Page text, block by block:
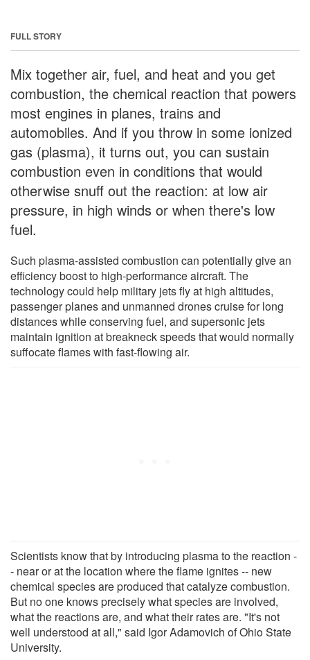
FULL STORY
Mix together air, fuel, and heat and you get
combustion, the chemical reaction that powers
most engines in planes, trains and
automobiles. And if you throw in some ionized
gas (plasma), it turns out, you can sustain
combustion even in conditions that would
otherwise snuff out the reaction: at low air
pressure, in high winds or when there's low
fuel.
Such plasma-assisted combustion can potentially give an
efficiency boost to high-performance aircraft. The
technology could help military jets fly at high altitudes,
passenger planes and unmanned drones cruise for long
distances while conserving fuel, and supersonic jets
maintain ignition at breakneck speeds that would normally
suffocate flames with fast-flowing air.
Scientists know that by introducing plasma to the reaction -
- near or at the location where the flame ignites -- new
chemical species are produced that catalyze combustion.
But no one knows precisely what species are involved,
what the reactions are, and what their rates are. "It's not
well understood at all," said Igor Adamovich of Ohio State
University.